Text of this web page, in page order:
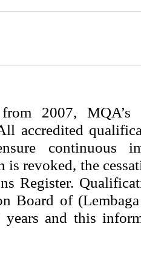
2007, MQA’s
accredited
continuous
is revoked, the
Register.
Board of
and this